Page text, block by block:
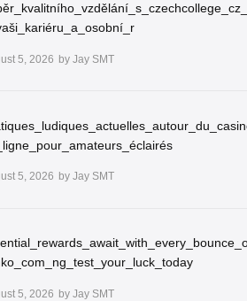
5, 2026 by Jay SMT
5, 2026 by Jay SMT
5, 2026 by Jay SMT